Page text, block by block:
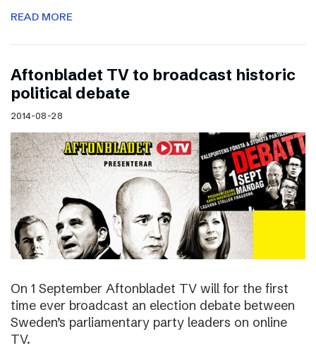
READ MORE
Aftonbladet TV to broadcast historic
political debate
2014-08-28
On 1 September Aftonbladet TV will for the first
time ever broadcast an election debate between
Sweden’s parliamentary party leaders on online
TV.